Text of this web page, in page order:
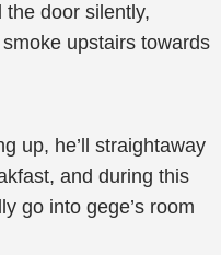
door silently,
upstairs towards
up, he’ll straightaway
and during this
go into gege’s room